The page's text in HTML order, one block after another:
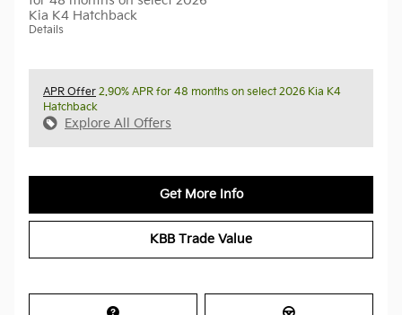
Kia K4 Hatchback
Details
APR Offer 2.90% APR for 48 months on select 2026 Kia K4
Hatchback
Explore All Offers
Get More Info
KBB Trade Value